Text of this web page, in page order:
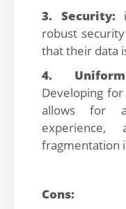
3. Security:
robust
that their data
4.
Developing
allows for
fragmentation
Cons: